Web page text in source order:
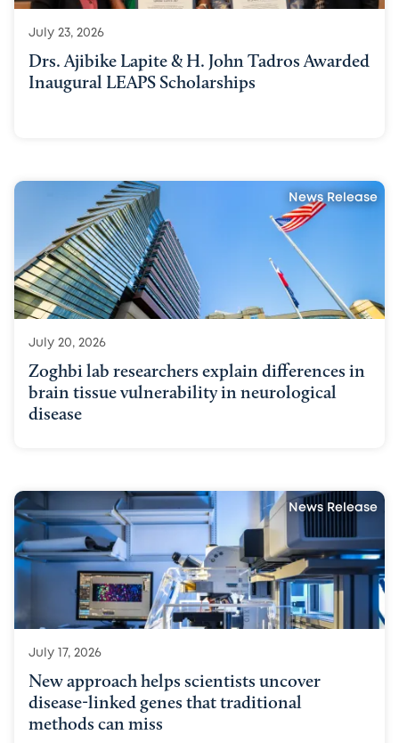
July 23, 2026
Drs. Ajibike Lapite & H. John Tadros Awarded
Inaugural LEAPS Scholarships
July 20, 2026
Zoghbi lab researchers explain differences in
brain tissue vulnerability in neurological
disease
News Release
July 17, 2026
New approach helps scientists uncover
disease-linked genes that traditional
methods can miss
News Release